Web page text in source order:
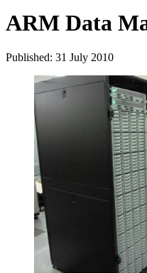
ARM Data
Published: 31 July 2010